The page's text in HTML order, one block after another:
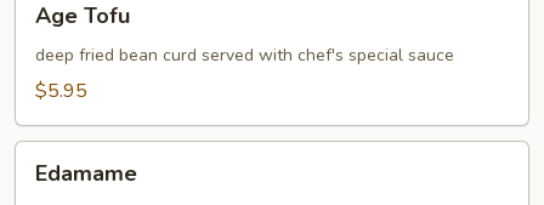
Tofu
Age Tofu
deep fried bean curd served with chef's special sauce
$5.95
Edamame